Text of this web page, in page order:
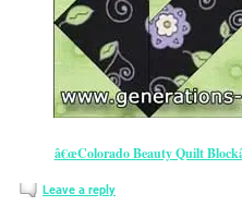
â€œColorado Beauty Quilt
Leave a reply